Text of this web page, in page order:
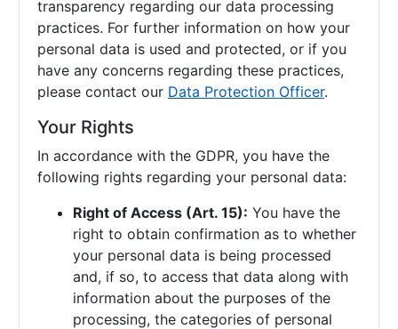
transparency regarding our data processing
practices. For further information on how your
personal data is used and protected, or if you
have any concerns regarding these practices,
please contact our Data Protection Officer.
Your Rights
In accordance with the GDPR, you have the
following rights regarding your personal data:
Right of Access (Art. 15): You have the
right to obtain confirmation as to whether
your personal data is being processed
and, if so, to access that data along with
information about the purposes of the
processing, the categories of personal